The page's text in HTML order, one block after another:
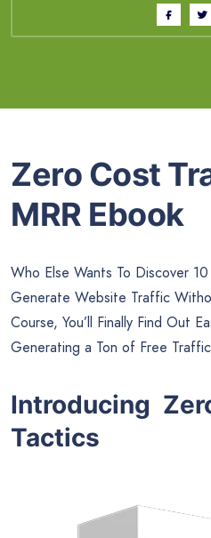
Zero Cost
MRR Ebook
Who Else Wants To Discover
Generate Website Traffic
Course, You’ll Finally Find Out
Generating a Ton of Free
Introducing
Tactics